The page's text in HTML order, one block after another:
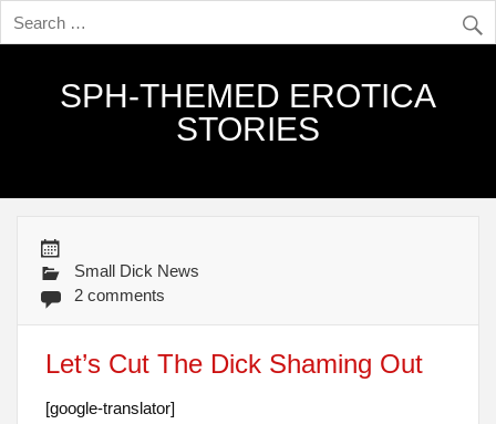
SPH-THEMED EROTICA
STORIES
Small Dick News
2 comments
Let’s Cut The Dick Shaming Out
[google-translator]